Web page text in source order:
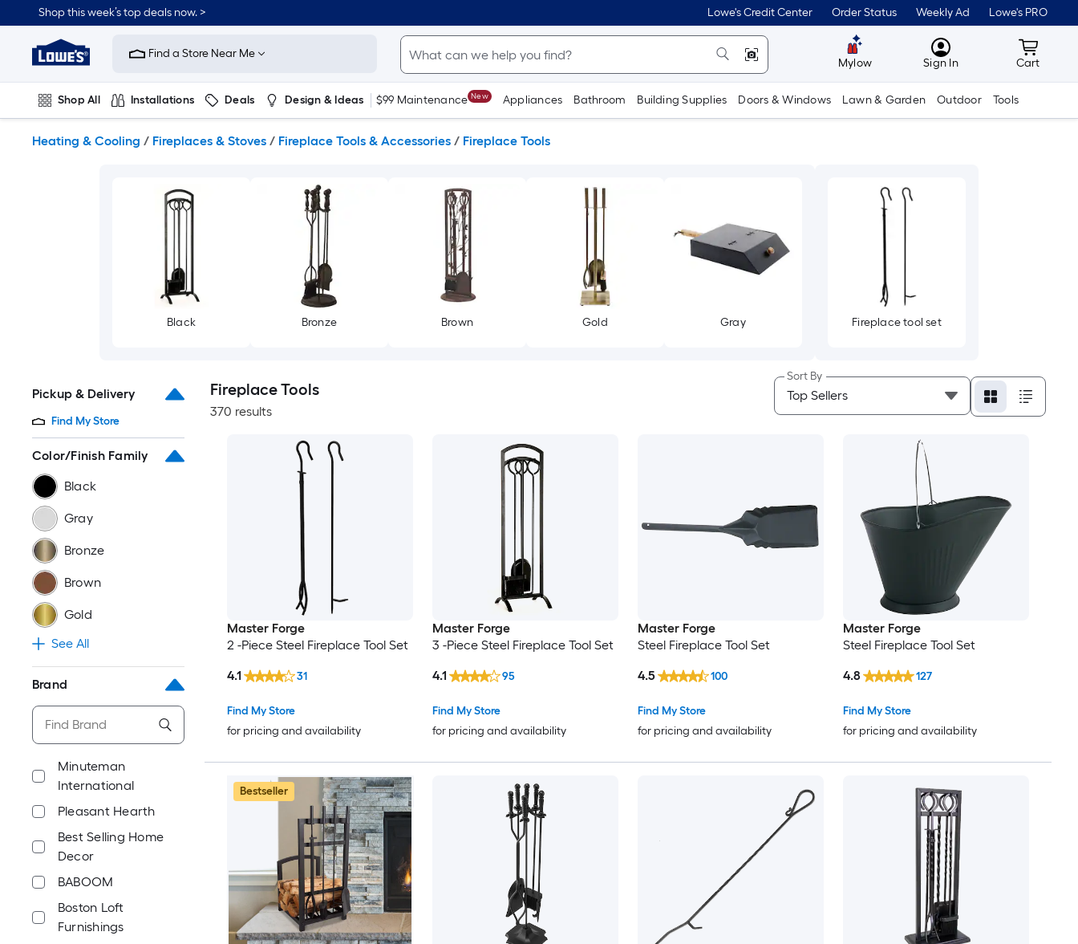
to
content
Shop this week’s top deals now. > Lowe's Credit Center Order Status Weekly Ad Lowe's PRO
Link
to
Improvement
Home
Page
Find a Store Near Me
Mylow MyLowes
Sign In Cart
Cart
Shop All Installations Deals Design & Ideas $99 Maintenance New Appliances Bathroom Building Supplies Doors & Windows Lawn & Garden Outdoor Tools
Heating & Cooling / Fireplaces & Stoves / Fireplace Tools & Accessories / Fireplace Tools
Black Bronze Brown Gold Gray Fireplace tool set
Pickup & Delivery
Find My Store
Color/Finish Family
Black
Gray
Bronze
Brown
Gold
See All
Brand
Minuteman
International
Pleasant Hearth
Best Selling Home
Decor
BABOOM
Boston Loft
Furnishings
Fireplace Tools
370 results
Sort By
Master Forge
2 -Piece Steel Fireplace Tool Set
Find My Store
for pricing and availability
4.1 31
Master Forge
3 -Piece Steel Fireplace Tool Set
Find My Store
for pricing and availability
4.1 95
Master Forge
Steel Fireplace Tool Set
Find My Store
for pricing and availability
4.5 100
Master Forge
Steel Fireplace Tool Set
Find My Store
for pricing and availability
4.8 127
Bestseller